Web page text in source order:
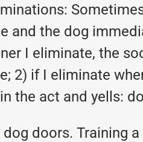
and the dog
I eliminate, the
2) if I eliminate
the act and yells:
dog doors. Training